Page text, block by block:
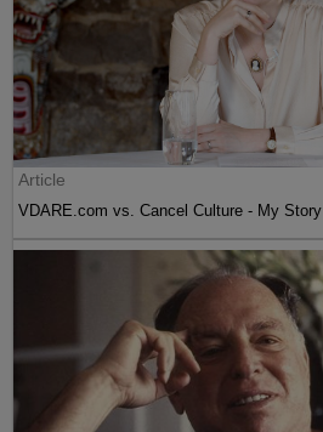
Article
VDARE.com vs. Cancel Culture - My Story